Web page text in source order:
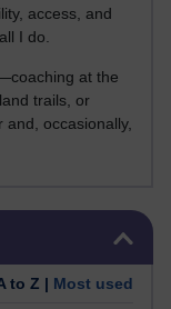
access, and
I do.
at the
trails, or
occasionally,
to Z | Most used